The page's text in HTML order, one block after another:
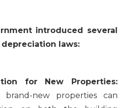
introduced several
laws:
for New Properties:
brand-new properties can